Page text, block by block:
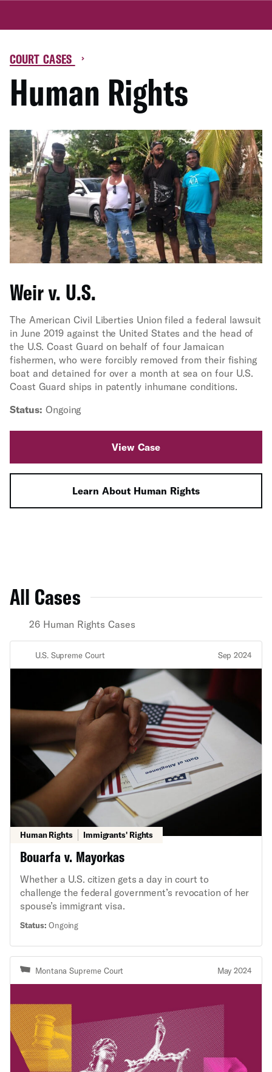
COURT CASES
Human Rights
Weir v. U.S.
The American Civil Liberties Union filed a federal lawsuit
in June 2019 against the United States and the head of
the U.S. Coast Guard on behalf of four Jamaican
fishermen, who were forcibly removed from their fishing
boat and detained for over a month at sea on four U.S.
Coast Guard ships in patently inhumane conditions.
Status: Ongoing
View Case
Learn About Human Rights
All Cases
26 Human Rights Cases
U.S. Supreme Court Sep 2024
Human Rights Immigrants' Rights
Bouarfa v. Mayorkas
Whether a U.S. citizen gets a day in court to
challenge the federal government’s revocation of her
spouse’s immigrant visa.
Status: Ongoing
Montana Supreme Court May 2024